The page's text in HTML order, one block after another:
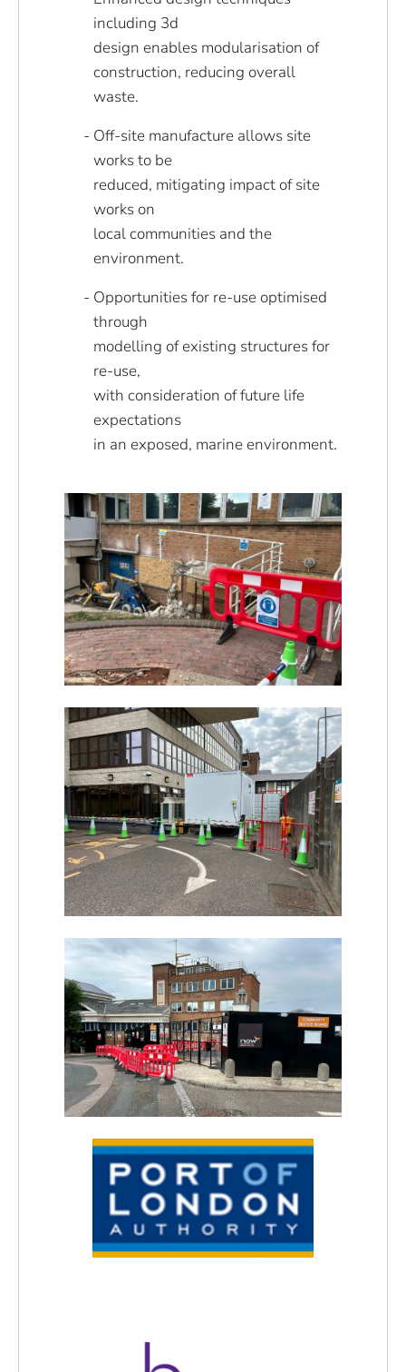
including 3d
design enables modularisation of
construction, reducing overall
waste.
Off-site manufacture allows site
works to be
reduced, mitigating impact of site
works on
local communities and the
environment.
Opportunities for re-use optimised
through
modelling of existing structures for
re-use,
with consideration of future life
expectations
in an exposed, marine environment.